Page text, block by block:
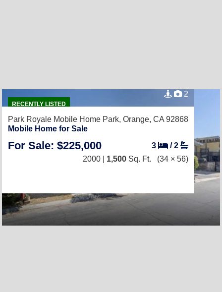
RECENTLY LISTED
2
Park Royale Mobile Home Park, Orange, CA 92868
Mobile Home for Sale
For Sale: $225,000 3 /2
2000 | 1,500 Sq. Ft. (34 × 56)